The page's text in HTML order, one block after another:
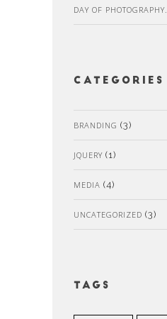
DAY OF PHOTOGRAPHY.
Categories
BRANDING (3)
JQUERY (1)
MEDIA (4)
UNCATEGORIZED (3)
Tags